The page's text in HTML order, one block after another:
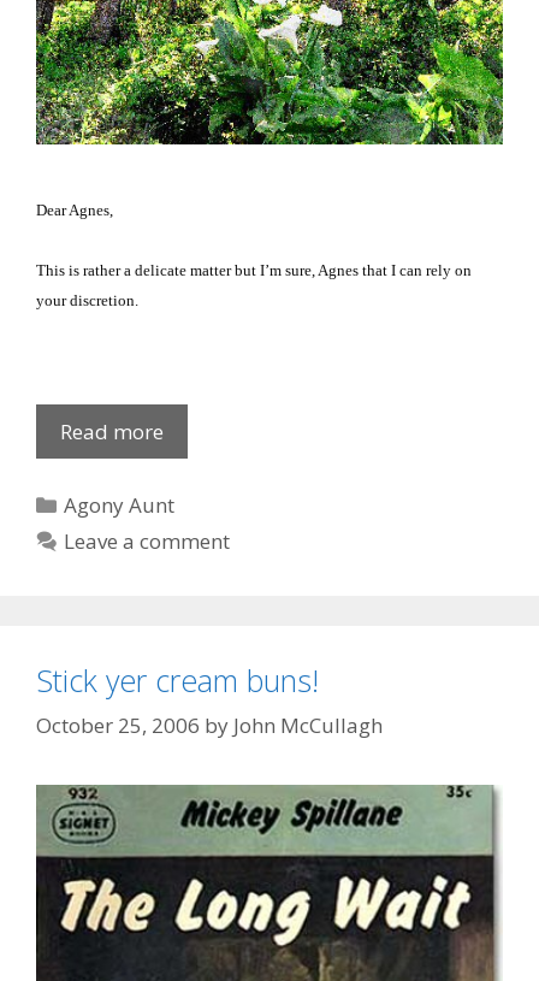
Dear Agnes,
This is rather a delicate matter but I’m sure, Agnes that I can rely on
your discretion.
Read more
on
Categories
Agony Aunt
Leave a comment
Stick yer cream buns!
October 25, 2006 by John McCullagh